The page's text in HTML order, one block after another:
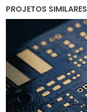
PROJETOS SIMILARES